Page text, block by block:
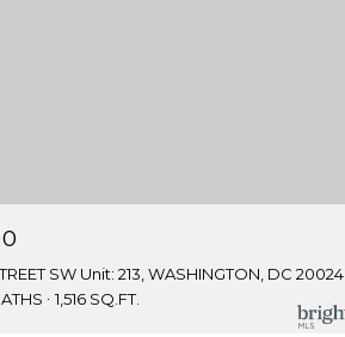
SW Unit: 213, WASHINGTON, DC 20024
1,516 SQ.FT.